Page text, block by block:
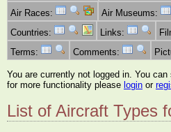
Air Races:
Air Museums:
Countries:
Links:
Terms:
Comments:
You are currently not logged in. You
for more functionality please login or
List of Aircraft Types